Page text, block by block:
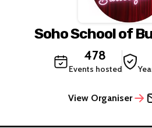
Soho School of
478
Events hosted
View Organiser